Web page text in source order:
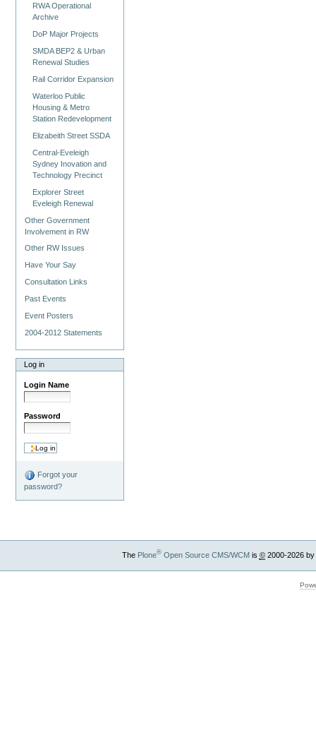
RWA Operational
Archive
DoP Major Projects
SMDA BEP2 & Urban
Renewal Studies
Rail Corridor Expansion
Waterloo Public
Housing & Metro
Station Redevelopment
Elizabeith Street SSDA
Central-Eveleigh
Sydney Inovation and
Technology Precinct
Explorer Street
Eveleigh Renewal
Other Government
Involvement in RW
Other RW Issues
Have Your Say
Consultation Links
Past Events
Event Posters
2004-2012 Statements
Log in
Login Name
Password
Forgot your
password?
The Plone®Open Source CMS/WCMis ©2000-2026